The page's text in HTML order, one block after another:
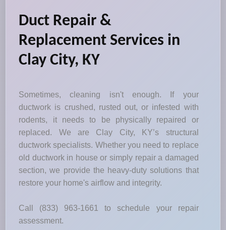
Duct Repair &
Replacement Services in
Clay City, KY
Sometimes, cleaning isn't enough. If your
ductwork is crushed, rusted out, or infested with
rodents, it needs to be physically repaired or
replaced. We are Clay City, KY’s structural
ductwork specialists. Whether you need to replace
old ductwork in house or simply repair a damaged
section, we provide the heavy-duty solutions that
restore your home's airflow and integrity.
Call (833) 963-1661 to schedule your repair
assessment.